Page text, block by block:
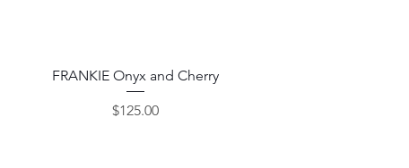
Quick View
FRANKIE Onyx and Cherry
Price
$125.00